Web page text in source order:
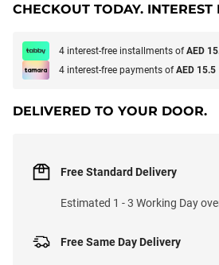
CHECKOUT TODAY. INTEREST
4 interest-free installments ofAED
4 interest-free payments ofAED 15.5
DELIVERED TO YOUR DOOR.
Free Standard Delivery
Estimated 1 - 3 Working Day
Free Same Day Delivery